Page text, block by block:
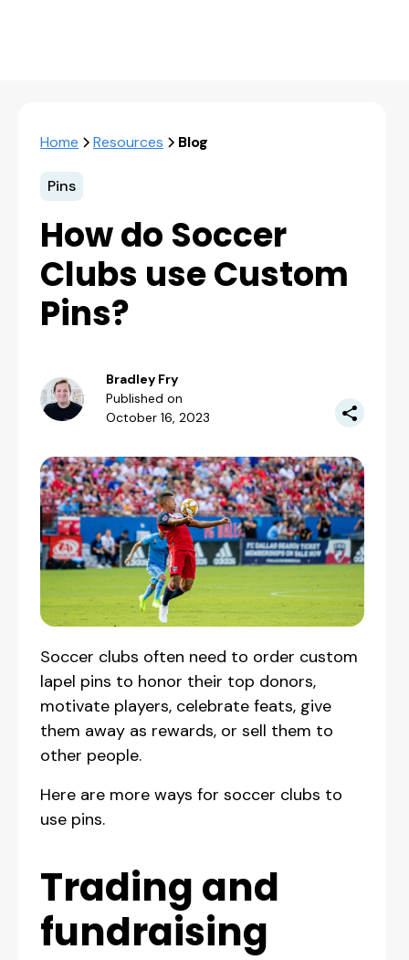
Home Resources Blog
Pins
How do Soccer
Clubs use Custom
Pins?
Bradley Fry
Published on
October 16, 2023
‍Soccer clubs often need to order custom
lapel pins to honor their top donors,
motivate players, celebrate feats, give
them away as rewards, or sell them to
other people.
Here are more ways for soccer clubs to
use pins.
‍Trading and
fundraising